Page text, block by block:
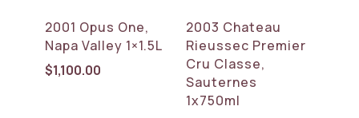
2001 Opus One,
Napa Valley 1×1.5L
$1,100.00
2003 Chateau
Rieussec Premier
Cru Classe,
Sauternes
1x750ml